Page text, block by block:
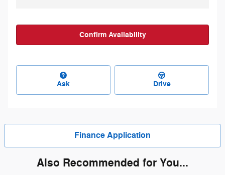
Confirm Availability
Ask Drive
Finance Application
Also Recommended for You...